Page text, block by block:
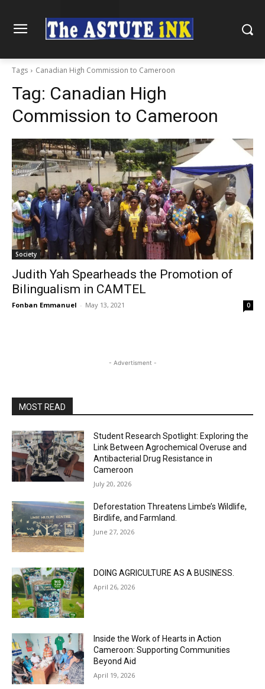
Tags Canadian High Commission to Cameroon
Tag: Canadian High
Commission to Cameroon
Society
Judith Yah Spearheads the Promotion of
Bilingualism in CAMTEL
Fonban Emmanuel - May 13, 2021 0
- Advertisment -
MOST READ
Student Research Spotlight: Exploring the
Link Between Agrochemical Overuse and
Antibacterial Drug Resistance in
Cameroon
July 20, 2026
Deforestation Threatens Limbe’s Wildlife,
Birdlife, and Farmland.
June 27, 2026
DOING AGRICULTURE AS A BUSINESS.
April 26, 2026
Inside the Work of Hearts in Action
Cameroon: Supporting Communities
Beyond Aid
April 19, 2026